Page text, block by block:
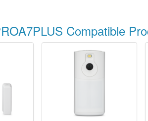
Compatible